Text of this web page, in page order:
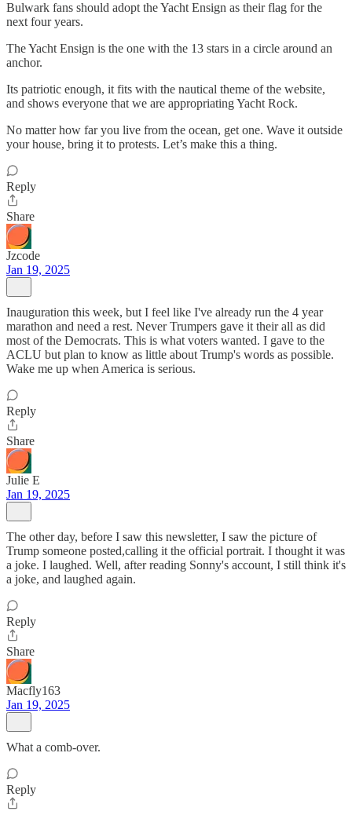
Bulwark fans should adopt the Yacht Ensign as their flag for the
next four years.
The Yacht Ensign is the one with the 13 stars in a circle around an
anchor.
Its patriotic enough, it fits with the nautical theme of the website,
and shows everyone that we are appropriating Yacht Rock.
No matter how far you live from the ocean, get one. Wave it outside
your house, bring it to protests. Let’s make this a thing.
Reply
Share
Jzcode
Jan 19, 2025
Inauguration this week, but I feel like I've already run the 4 year
marathon and need a rest. Never Trumpers gave it their all as did
most of the Democrats. This is what voters wanted. I gave to the
ACLU but plan to know as little about Trump's words as possible.
Wake me up when America is serious.
Reply
Share
Julie E
Jan 19, 2025
The other day, before I saw this newsletter, I saw the picture of
Trump someone posted,calling it the official portrait. I thought it was
a joke. I laughed. Well, after reading Sonny's account, I still think it's
a joke, and laughed again.
Reply
Share
Macfly163
Jan 19, 2025
What a comb-over.
Reply